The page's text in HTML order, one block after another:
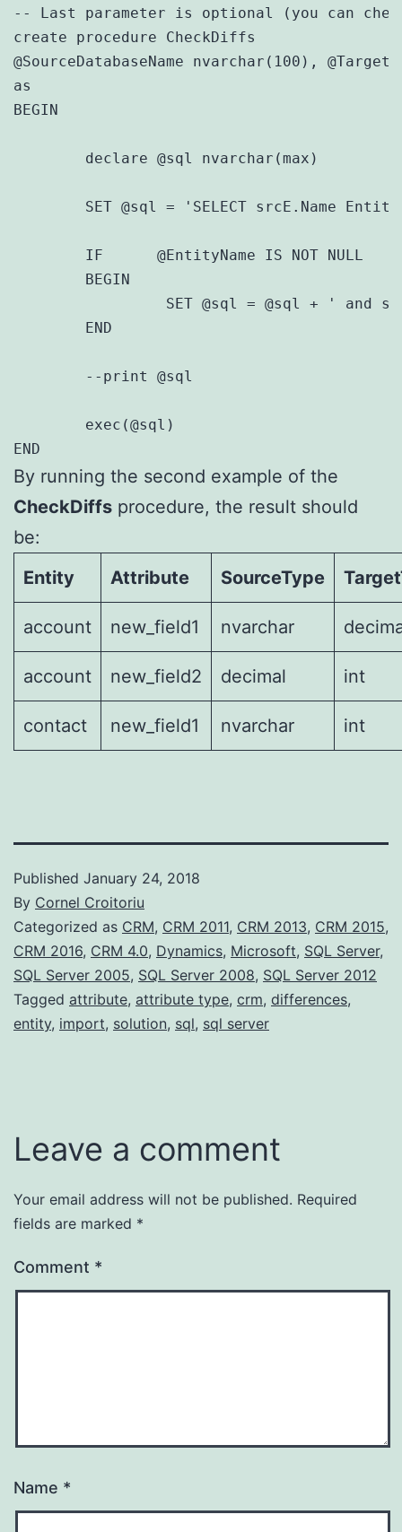
-- Last parameter is optional (you can
create procedure CheckDiffs
@SourceDatabaseName nvarchar(100),
as
BEGIN
By running the second example of the
CheckDiffs procedure, the result should
be:
Entity
Attribute SourceType
account new_field1 nvarchar
account new_field2 decimal int
contact new_field1 nvarchar int
Published January 24, 2018
By Cornel Croitoriu
Categorized as CRM, CRM 2011, CRM 2013, CRM 2015,
CRM 2016, CRM 4.0, Dynamics, Microsoft, SQL Server,
SQL Server 2005, SQL Server 2008, SQL Server 2012
Tagged attribute, attribute type, crm, differences,
entity, import, solution, sql, sql server
Leave a comment
Your email address will not be published. Required
fields are marked *
Comment *
Name *